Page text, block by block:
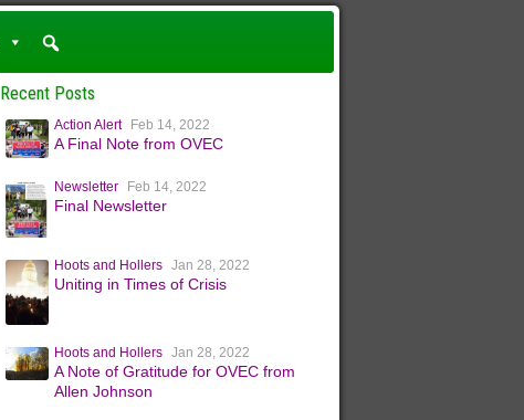
Recent Posts
Action Alert Feb 14, 2022
A Final Note from OVEC
Newsletter Feb 14, 2022
Final Newsletter
Hoots and Hollers Jan 28, 2022
Uniting in Times of Crisis
Hoots and Hollers Jan 28, 2022
A Note of Gratitude for OVEC from
Allen Johnson